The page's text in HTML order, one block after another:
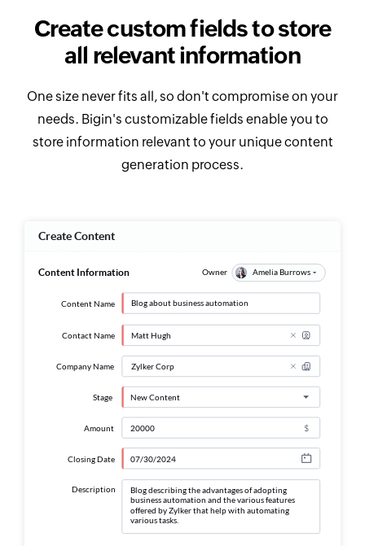
Create custom fields to store
all relevant information
One size never fits all, so don't compromise on your
needs. Bigin's customizable fields enable you to
store information relevant to your unique content
generation process.